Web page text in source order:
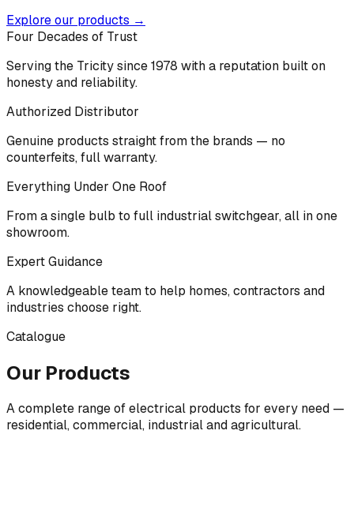
Explore our products →
Four Decades of Trust
Serving the Tricity since 1978 with a reputation built on
honesty and reliability.
Authorized Distributor
Genuine products straight from the brands — no
counterfeits, full warranty.
Everything Under One Roof
From a single bulb to full industrial switchgear, all in one
showroom.
Expert Guidance
A knowledgeable team to help homes, contractors and
industries choose right.
Catalogue
Our Products
A complete range of electrical products for every need —
residential, commercial, industrial and agricultural.